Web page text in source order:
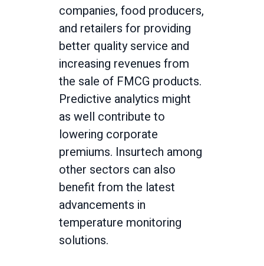
companies, food producers,
and retailers for providing
better quality service and
increasing revenues from
the sale of FMCG products.
Predictive analytics might
as well contribute to
lowering corporate
premiums. Insurtech among
other sectors can also
benefit from the latest
advancements in
temperature monitoring
solutions.